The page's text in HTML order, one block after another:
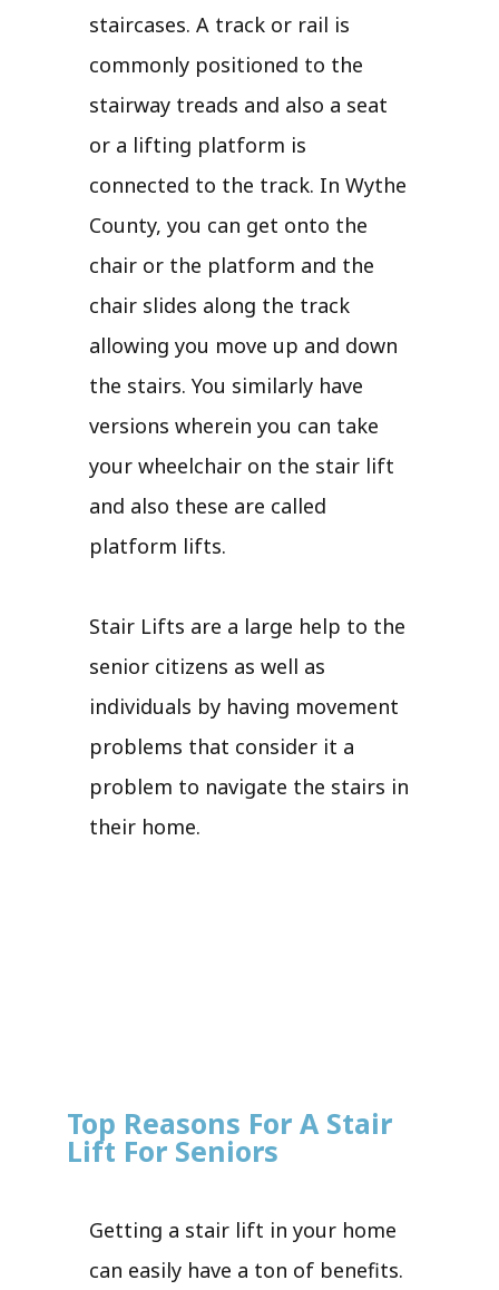
staircases. A track or rail is
commonly positioned to the
stairway treads and also a seat
or a lifting platform is
connected to the track. In Wythe
County, you can get onto the
chair or the platform and the
chair slides along the track
allowing you move up and down
the stairs. You similarly have
versions wherein you can take
your wheelchair on the stair lift
and also these are called
platform lifts.
Stair Lifts are a large help to the
senior citizens as well as
individuals by having movement
problems that consider it a
problem to navigate the stairs in
their home.
Top Reasons For A Stair
Lift For Seniors
Getting a stair lift in your home
can easily have a ton of benefits.